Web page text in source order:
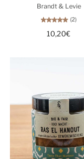
Brandt & Levie
(2)
10,20€